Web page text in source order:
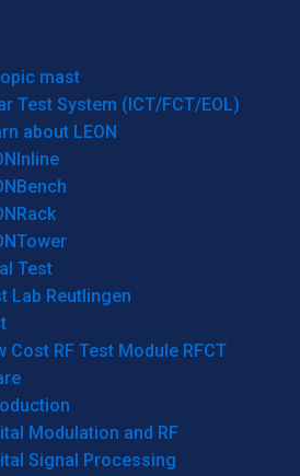
mast
Test System (ICT/FCT/EOL)
about LEON
Test
Lab Reutlingen
Cost RF Test Module RFCT
Modulation and RF
Signal Processing